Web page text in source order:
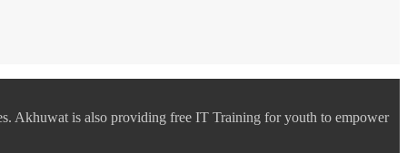
Akhuwat is also providing free IT Training for youth to empower